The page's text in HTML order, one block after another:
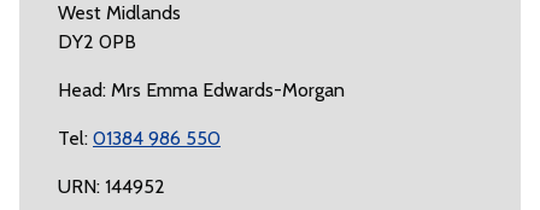
West Midlands
DY2 0PB
Head: Mrs Emma Edwards-Morgan
Tel: 01384 986 550
URN: 144952